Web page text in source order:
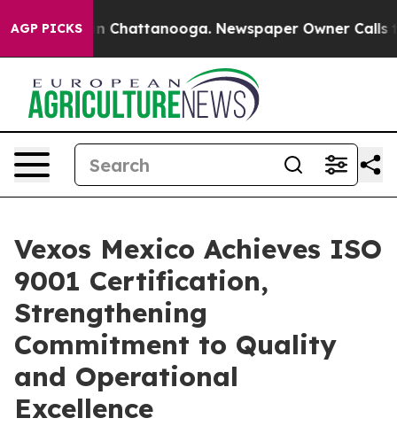
AGP PICKS
Chaos in Chattanooga. Newspaper Owner Calls
Vexos Mexico Achieves ISO
9001 Certification,
Strengthening
Commitment to Quality
and Operational
Excellence